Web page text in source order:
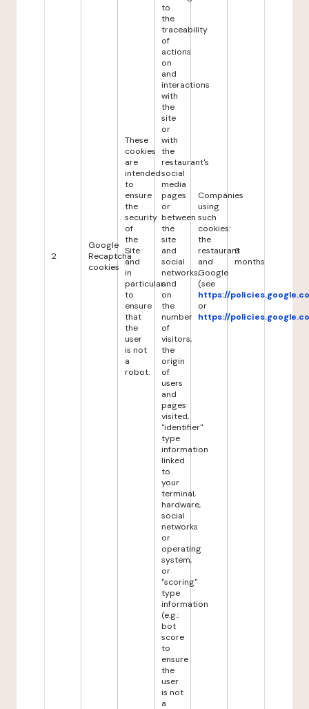
2
Google
Recaptcha
cookies
These
cookies
are
intended
to
ensure
the
security
of
the
Site
and
in
particular
to
ensure
that
the
user
is not
a
robot.
to
the
traceability
of
actions
on
and
interactions
with
the
site
or
with
the
restaurant's
social
media
pages
or
between
the
site
and
social
networks,
and
on
the
number
of
visitors,
the
origin
of
users
and
pages
visited,
"identifier"
type
information
linked
to
your
terminal,
hardware,
social
networks
or
operating
system,
or
"scoring"
type
information
(e.g.:
bot
score
to
ensure
the
user
is not
a
Companies
using
such
cookies:
the
restaurant
and
Google
(see
https://
or
https://
6
months